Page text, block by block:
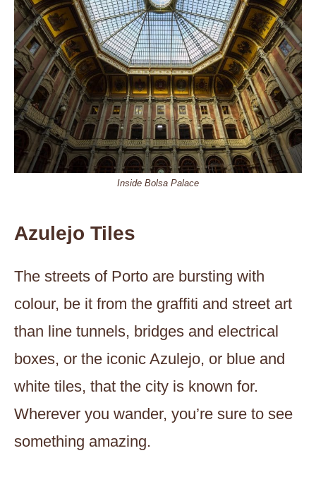
Inside Bolsa Palace
Azulejo Tiles
The streets of Porto are bursting with
colour, be it from the graffiti and street art
than line tunnels, bridges and electrical
boxes, or the iconic Azulejo, or blue and
white tiles, that the city is known for.
Wherever you wander, you’re sure to see
something amazing.